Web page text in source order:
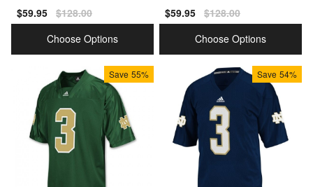
Sale
price
$59.95 Regular
price
$128.00
Choose Options
Sale
price
$59.95 Regular
price
$128.00
Choose Options
Save 55% Save 54%